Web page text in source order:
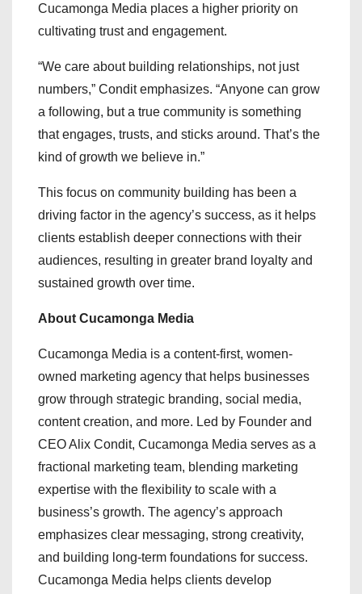
Cucamonga Media places a higher priority on
cultivating trust and engagement.
“We care about building relationships, not just
numbers,” Condit emphasizes. “Anyone can grow
a following, but a true community is something
that engages, trusts, and sticks around. That’s the
kind of growth we believe in.”
This focus on community building has been a
driving factor in the agency’s success, as it helps
clients establish deeper connections with their
audiences, resulting in greater brand loyalty and
sustained growth over time.
About Cucamonga Media
Cucamonga Media is a content-first, women-
owned marketing agency that helps businesses
grow through strategic branding, social media,
content creation, and more. Led by Founder and
CEO Alix Condit, Cucamonga Media serves as a
fractional marketing team, blending marketing
expertise with the flexibility to scale with a
business’s growth. The agency’s approach
emphasizes clear messaging, strong creativity,
and building long-term foundations for success.
Cucamonga Media helps clients develop